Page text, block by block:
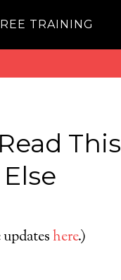
TRAINING
This
here.)